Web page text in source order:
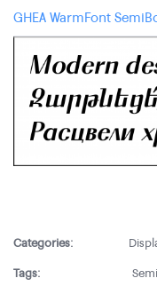
GHEA WarmFont
Categories:
Tags: